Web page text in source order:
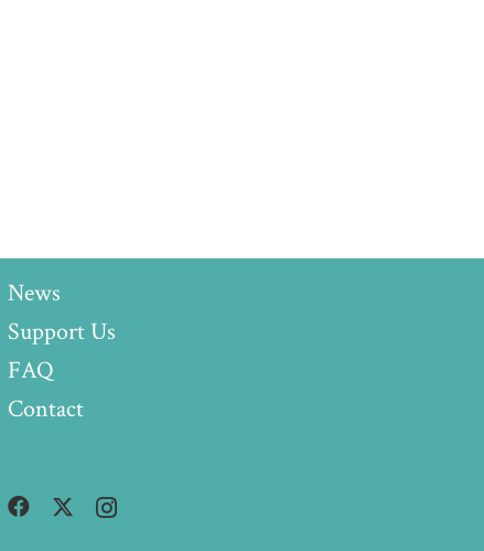
News
Support Us
FAQ
Contact